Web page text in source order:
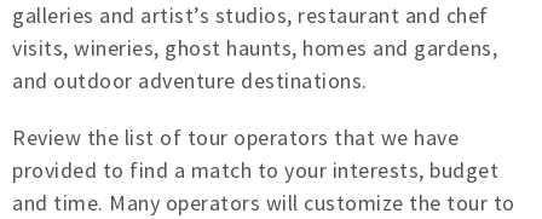
galleries and artist’s studios, restaurant and chef
visits, wineries, ghost haunts, homes and gardens,
and outdoor adventure destinations.
Review the list of tour operators that we have
provided to find a match to your interests, budget
and time. Many operators will customize the tour to